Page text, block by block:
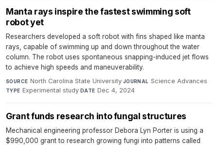
Manta rays inspire the fastest swimming soft
robot yet
Researchers developed a soft robot with fins shaped like manta
rays, capable of swimming up and down throughout the water
column. The robot uses spontaneous snapping-induced jet flows
to achieve high speeds and maneuverability.
SOURCE North Carolina State University·JOURNAL Science Advances·
TYPE Experimental study·DATE Dec 4, 2024
Grant funds research into fungal structures
Mechanical engineering professor Debora Lyn Porter is using a
$990,000 grant to research growing fungi into patterns called